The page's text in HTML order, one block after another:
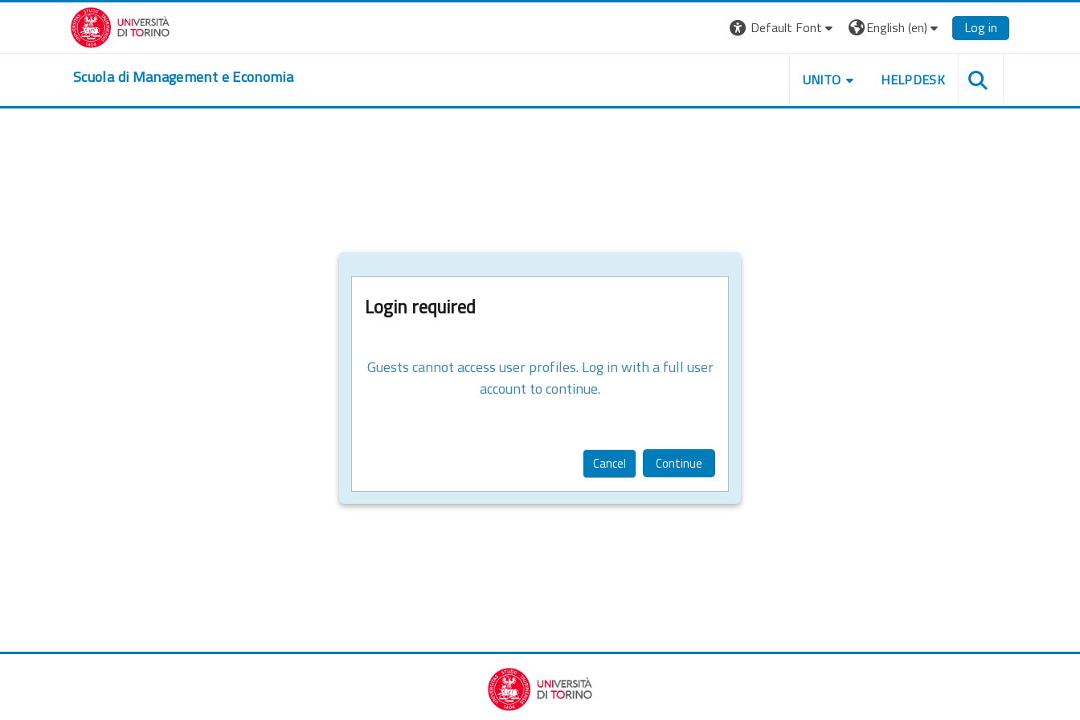
Skip to main content
Default Font
English ‎(en)‎ Log in
Scuola di Management e Economia UNITO HELPDESK
Login required
Guests cannot access user profiles. Log in with a full user
account to continue.
Cancel Continue